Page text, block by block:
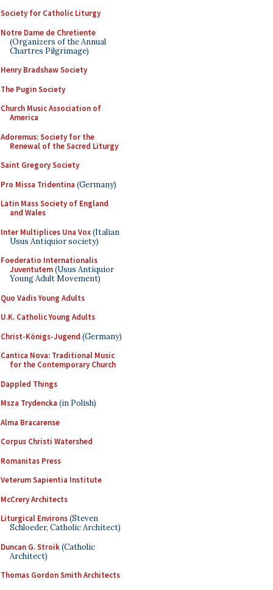
Society for Catholic Liturgy
Notre Dame de Chretiente
(Organizers of the Annual
Chartres Pilgrimage)
Henry Bradshaw Society
The Pugin Society
Church Music Association of
America
Adoremus: Society for the
Renewal of the Sacred Liturgy
Saint Gregory Society
Pro Missa Tridentina (Germany)
Latin Mass Society of England
and Wales
Inter Multiplices Una Vox(Italian
Usus Antiquior society)
Foederatio Internationalis
Juventutem(Usus Antiquior
Young Adult Movement)
Quo Vadis Young Adults
U.K. Catholic Young Adults
Christ-Königs-Jugend (Germany)
Cantica Nova: Traditional Music
for the Contemporary Church
Dappled Things
Msza Trydencka (in Polish)
Alma Bracarense
Corpus Christi Watershed
Romanitas Press
Veterum Sapientia Institute
McCrery Architects
Liturgical Environs(Steven
Schloeder, Catholic Architect)
Duncan G. Stroik(Catholic
Architect)
Thomas Gordon Smith Architects